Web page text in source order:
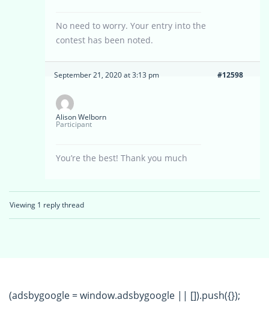
No need to worry. Your entry into the
contest has been noted.
September 21, 2020 at 3:13 pm #12598
Alison Welborn
Participant
You’re the best! Thank you much
Viewing 1 reply thread
(adsbygoogle = window.adsbygoogle || []).push({});